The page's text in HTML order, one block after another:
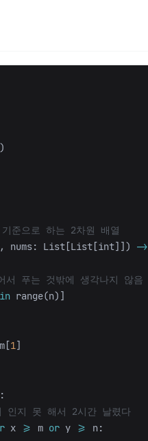
)
, nums: List [List [int]]) ->
in range(n)]
[1]
x >= m or y >= n: